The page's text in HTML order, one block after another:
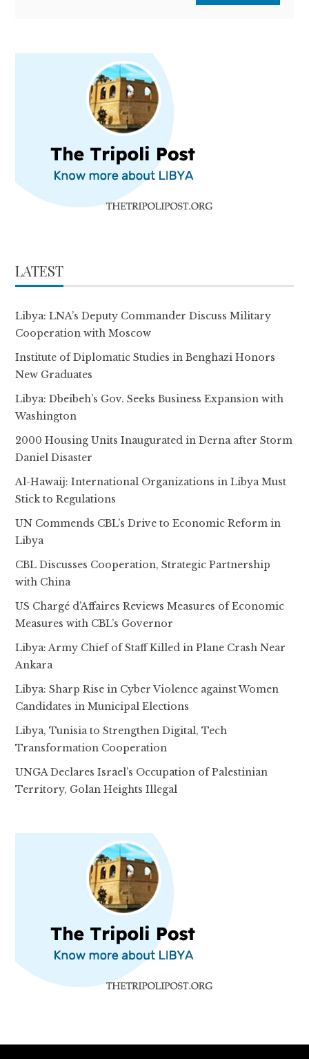
LATEST
Libya: LNA’s Deputy Commander Discuss Military
Cooperation with Moscow
Institute of Diplomatic Studies in Benghazi Honors
New Graduates
Libya: Dbeibeh’s Gov. Seeks Business Expansion with
Washington
2000 Housing Units Inaugurated in Derna after Storm
Daniel Disaster
Al-Hawaij: International Organizations in Libya Must
Stick to Regulations
UN Commends CBL’s Drive to Economic Reform in
Libya
CBL Discusses Cooperation, Strategic Partnership
with China
US Chargé d’Affaires Reviews Measures of Economic
Measures with CBL’s Governor
Libya: Army Chief of Staff Killed in Plane Crash Near
Ankara
Libya: Sharp Rise in Cyber Violence against Women
Candidates in Municipal Elections
Libya, Tunisia to Strengthen Digital, Tech
Transformation Cooperation
UNGA Declares Israel’s Occupation of Palestinian
Territory, Golan Heights Illegal